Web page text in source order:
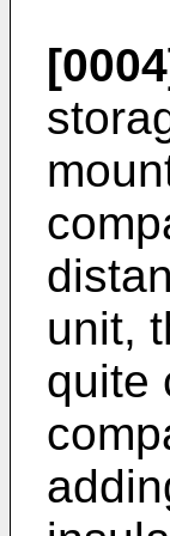
unit,
quite